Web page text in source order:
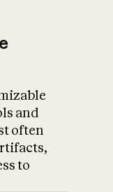
and
often
to